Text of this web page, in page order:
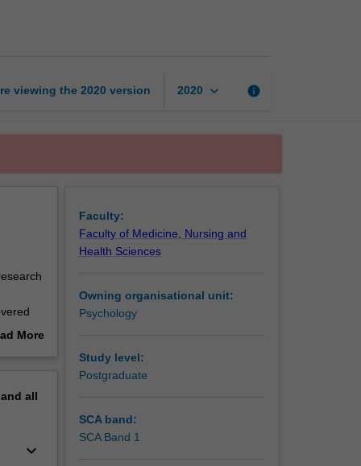
viewing the 2020 version 2020 keyboard_arrow_down info
orMore
all
keyboard_arrow_down
Faculty:
Faculty of Medicine, Nursing and
Health Sciences
Owning organisational unit:
Psychology
Study level:
Postgraduate
SCA band:
SCA Band 1